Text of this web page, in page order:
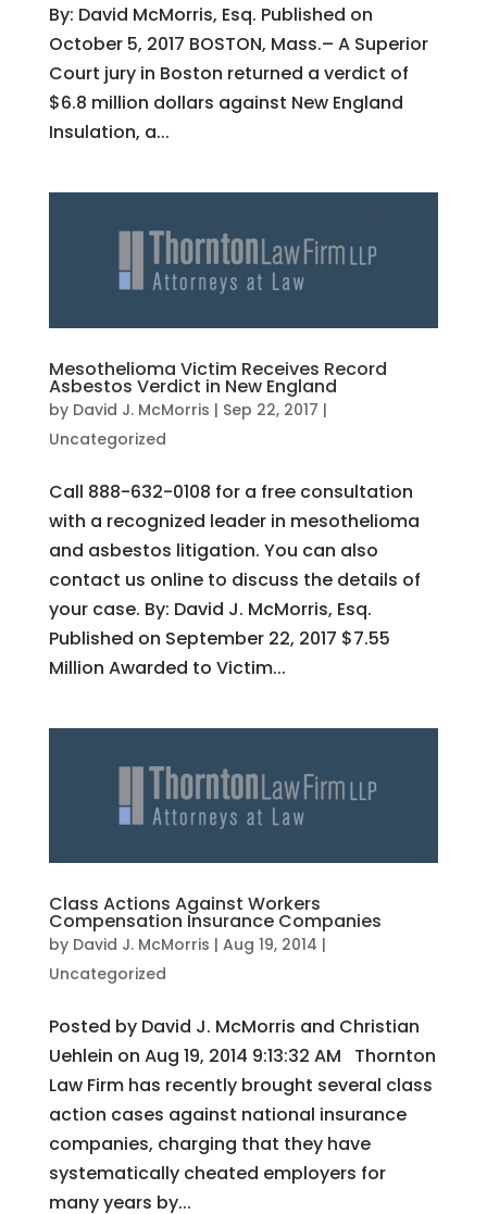
By: David McMorris, Esq. Published on
October 5, 2017 BOSTON, Mass.– A Superior
Court jury in Boston returned a verdict of
$6.8 million dollars against New England
Insulation, a...
Mesothelioma Victim Receives Record
Asbestos Verdict in New England
by David J. McMorris | Sep 22, 2017 |
Uncategorized
Call 888-632-0108 for a free consultation
with a recognized leader in mesothelioma
and asbestos litigation. You can also
contact us online to discuss the details of
your case. By: David J. McMorris, Esq.
Published on September 22, 2017 $7.55
Million Awarded to Victim...
Class Actions Against Workers
Compensation Insurance Companies
by David J. McMorris | Aug 19, 2014 |
Uncategorized
Posted by David J. McMorris and Christian
Uehlein on Aug 19, 2014 9:13:32 AM Thornton
Law Firm has recently brought several class
action cases against national insurance
companies, charging that they have
systematically cheated employers for
many years by...